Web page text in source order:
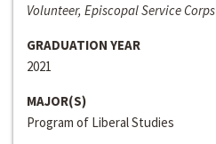
Volunteer, Episcopal Service Corps
GRADUATION YEAR
2021
MAJOR(S)
Program of Liberal Studies